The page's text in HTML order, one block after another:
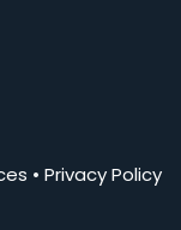
• Privacy Policy